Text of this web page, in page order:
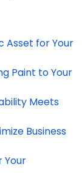
Asset for Your
Paint to Your
Meets
Business
Your